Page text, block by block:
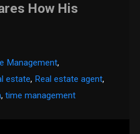
How His
Management,
estate, Real estate agent,
,time management